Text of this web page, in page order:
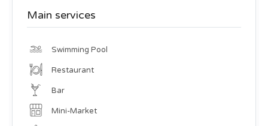
Main services
Swimming Pool
Restaurant
Bar
Mini-Market